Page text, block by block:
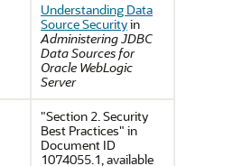
Understanding Data
Source Securityin
Administering JDBC
Data Sources for
Oracle WebLogic
Server
"Section 2. Security
Best Practices" in
Document ID
1074055.1, available